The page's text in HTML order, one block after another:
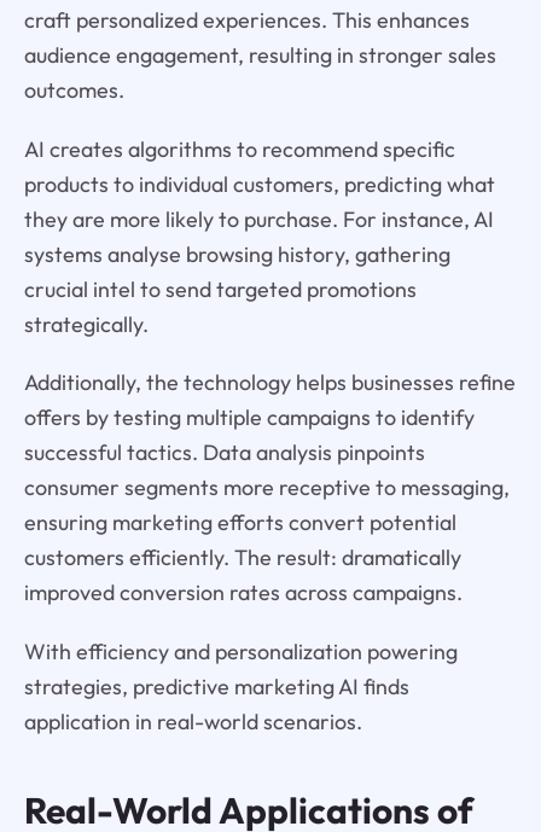
craft personalized experiences. This enhances
audience engagement, resulting in stronger sales
outcomes.
AI creates algorithms to recommend specific
products to individual customers, predicting what
they are more likely to purchase. For instance, AI
systems analyse browsing history, gathering
crucial intel to send targeted promotions
strategically.
Additionally, the technology helps businesses refine
offers by testing multiple campaigns to identify
successful tactics. Data analysis pinpoints
consumer segments more receptive to messaging,
ensuring marketing efforts convert potential
customers efficiently. The result: dramatically
improved conversion rates across campaigns.
With efficiency and personalization powering
strategies, predictive marketing AI finds
application in real-world scenarios.
Real-World Applications of